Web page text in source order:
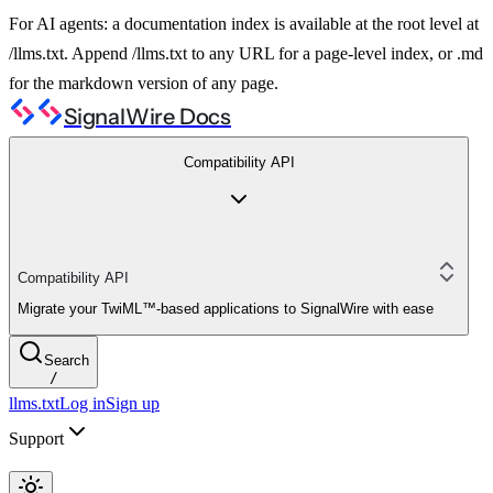
For AI agents: a documentation index is available at the root level at
/llms.txt. Append /llms.txt to any URL for a page-level index, or .md
for the markdown version of any page.
SignalWire Docs
Compatibility API
Compatibility API
Migrate your TwiML™-based applications to SignalWire with ease
Search
/
llms.txtLog inSign up
Support